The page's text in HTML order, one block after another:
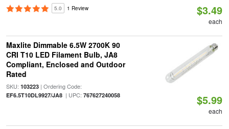
5.0 1 Review $3.49
each
Maxlite Dimmable 6.5W 2700K 90
CRI T10 LED Filament Bulb, JA8
Compliant, Enclosed and Outdoor
Rated
SKU: 103223| Ordering Code:
EF6.5T10DL9927/JA8| UPC: 767627240058 $5.99
each